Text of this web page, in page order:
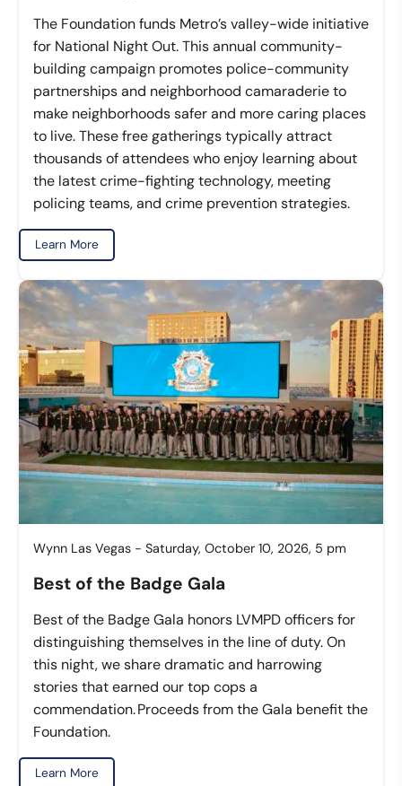
The Foundation funds Metro’s valley-wide initiative
for National Night Out. This annual community-
building campaign promotes police-community
partnerships and neighborhood camaraderie to
make neighborhoods safer and more caring places
to live. These free gatherings typically attract
thousands of attendees who enjoy learning about
the latest crime-fighting technology, meeting
policing teams, and crime prevention strategies.
Learn More
Wynn Las Vegas - Saturday, October 10, 2026, 5 pm
Best of the Badge Gala
Best of the Badge Gala honors LVMPD officers for
distinguishing themselves in the line of duty. On
this night, we share dramatic and harrowing
stories that earned our top cops a
commendation. Proceeds from the Gala benefit the
Foundation.
Learn More